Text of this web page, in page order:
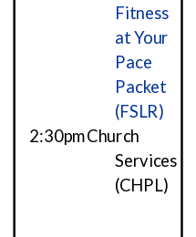
Fitness
at Your
Pace
Packet
(FSLR)
2:30pmChurch
Services
(CHPL)